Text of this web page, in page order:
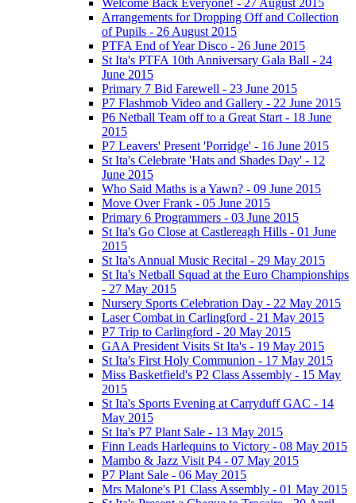
Arrangements for Dropping Off and Collection
of Pupils - 26 August 2015
PTFA End of Year Disco - 26 June 2015
St Ita's PTFA 10th Anniversary Gala Ball - 24
June 2015
Primary 7 Bid Farewell - 23 June 2015
P7 Flashmob Video and Gallery - 22 June 2015
P6 Netball Team off to a Great Start - 18 June
2015
P7 Leavers' Present 'Porridge' - 16 June 2015
St Ita's Celebrate 'Hats and Shades Day' - 12
June 2015
Who Said Maths is a Yawn? - 09 June 2015
Move Over Frank - 05 June 2015
Primary 6 Programmers - 03 June 2015
St Ita's Go Close at Castlereagh Hills - 01 June
2015
St Ita's Annual Music Recital - 29 May 2015
St Ita's Netball Squad at the Euro Championships
- 27 May 2015
Nursery Sports Celebration Day - 22 May 2015
Laser Combat in Carlingford - 21 May 2015
P7 Trip to Carlingford - 20 May 2015
GAA President Visits St Ita's - 19 May 2015
St Ita's First Holy Communion - 17 May 2015
Miss Basketfield's P2 Class Assembly - 15 May
2015
St Ita's Sports Evening at Carryduff GAC - 14
May 2015
St Ita's P7 Plant Sale - 13 May 2015
Finn Leads Harlequins to Victory - 08 May 2015
Mambo & Jazz Visit P4 - 07 May 2015
P7 Plant Sale - 06 May 2015
Mrs Malone's P1 Class Assembly - 01 May 2015